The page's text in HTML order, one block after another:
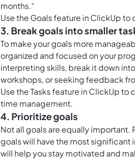
months.“
Use the Goals feature in ClickUpto
3. Break goals into smaller
To make your goals more
organized and focused on your
interpreting skills, break it down
workshops, or seeking feedback
Use theTasks feature in ClickUpto
time management.
4. Prioritize goals
Not all goals are equally
goals will have the most significant
will help you stay motivated and